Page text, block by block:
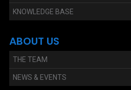
KNOWLEDGE BASE
ABOUT US
THE TEAM
NEWS & EVENTS